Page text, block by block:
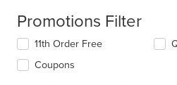
Promotions Filter
11th Order Free
Coupons